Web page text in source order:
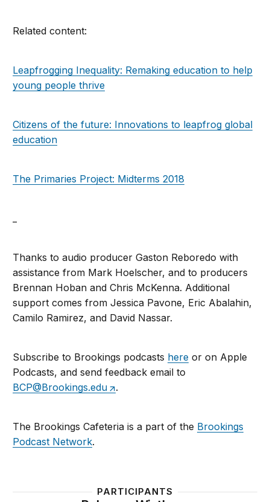
Related content:
Leapfrogging Inequality: Remaking education to help
young people thrive
Citizens of the future: Innovations to leapfrog global
education
The Primaries Project: Midterms 2018
Thanks to audio producer Gaston Reboredo with
assistance from Mark Hoelscher, and to producers
Brennan Hoban and Chris McKenna. Additional
support comes from Jessica Pavone, Eric Abalahin,
Camilo Ramirez, and David Nassar.
Subscribe to Brookings podcasts here or on Apple
Podcasts, and send feedback email to
BCP@Brookings.edu
.
The Brookings Cafeteria is a part of the Brookings
Podcast Network.
PARTICIPANTS